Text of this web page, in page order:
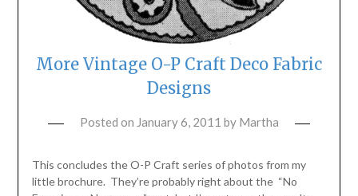
More Vintage O-P Craft Deco Fabric
Designs
Posted on January 6, 2011 by Martha
This concludes the O-P Craft series of photos from my
little brochure. They’re probably right about the “No